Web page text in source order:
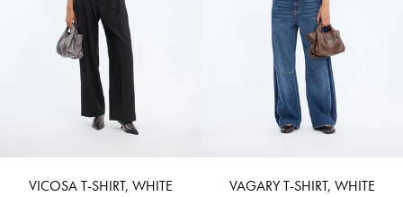
VICOSA T-SHIRT, WHITE
VAGARY T-SHIRT, WHITE